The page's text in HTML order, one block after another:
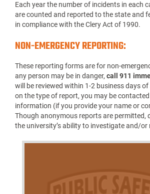
Each year the number of incidents in each
are counted and reported to the state and
in compliance with the Clery Act of 1990.
NON-EMERGENCY REPORTING:
These reporting forms are for non-
any person may be in danger, call 911
will be reviewed within 1-2 business days
on the type of report, you may be
information (if you provide your name or
Though anonymous reports are permitted,
the university’s ability to investigate and/or